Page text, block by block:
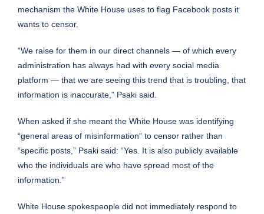
mechanism the White House uses to flag Facebook posts it
wants to censor.
“We raise for them in our direct channels — of which every
administration has always had with every social media
platform — that we are seeing this trend that is troubling, that
information is inaccurate,” Psaki said.
When asked if she meant the White House was identifying
“general areas of misinformation” to censor rather than
“specific posts,” Psaki said: “Yes. It is also publicly available
who the individuals are who have spread most of the
information.”
White House spokespeople did not immediately respond to